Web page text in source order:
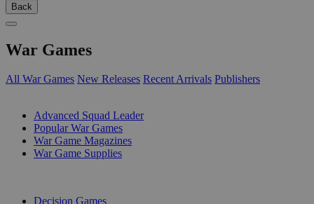
Back
War Games
All War Games New Releases Recent Arrivals Publishers
Advanced Squad Leader
Popular War Games
War Game Magazines
War Game Supplies
Decision Games